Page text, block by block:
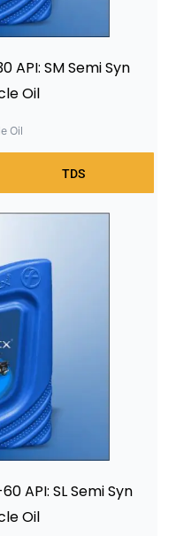
TDS
API: SM Semi Syn
Oil
Oil
API: SL Semi Syn
Oil